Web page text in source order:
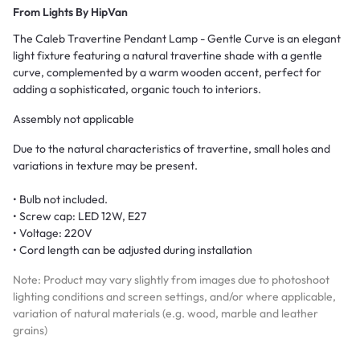
From Lights By HipVan
The Caleb Travertine Pendant Lamp - Gentle Curve is an elegant
light fixture featuring a natural travertine shade with a gentle
curve, complemented by a warm wooden accent, perfect for
adding a sophisticated, organic touch to interiors.
Assembly not applicable
Due to the natural characteristics of travertine, small holes and
variations in texture may be present.
• Bulb not included.
• Screw cap: LED 12W, E27
• Voltage: 220V
• Cord length can be adjusted during installation
Note: Product may vary slightly from images due to photoshoot
lighting conditions and screen settings, and/or where applicable,
variation of natural materials (e.g. wood, marble and leather
grains)